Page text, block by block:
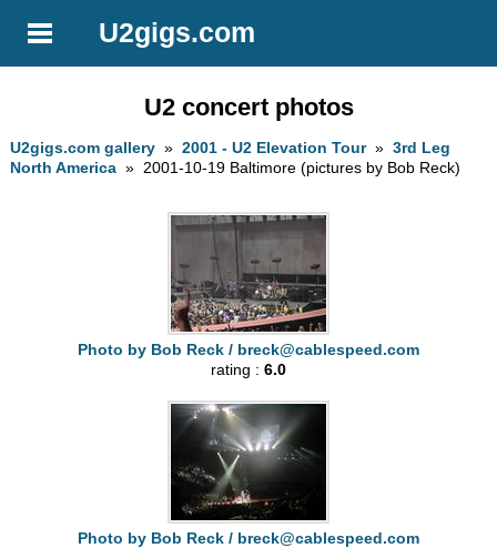
U2gigs.com
U2 concert photos
U2gigs.com gallery »2001 - U2 Elevation Tour»3rd Leg
North America » 2001-10-19 Baltimore (pictures by Bob Reck)
Photo by Bob Reck / breck@cablespeed.com
rating : 6.0
Photo by Bob Reck / breck@cablespeed.com